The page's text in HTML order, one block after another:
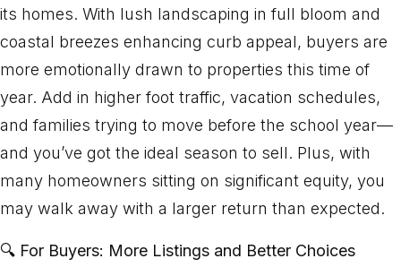
its homes. With lush landscaping in full bloom and
coastal breezes enhancing curb appeal, buyers are
more emotionally drawn to properties this time of
year. Add in higher foot traffic, vacation schedules,
and families trying to move before the school year—
and you’ve got the ideal season to sell. Plus, with
many homeowners sitting on significant equity, you
may walk away with a larger return than expected.
🔍 For Buyers: More Listings and Better Choices